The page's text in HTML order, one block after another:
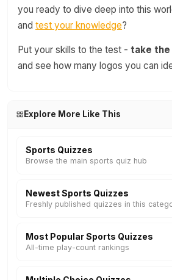
you ready to dive deep into this
and test your knowledge?
Put your skills to the test - take the
and see how many logos you can
Explore More Like This
Sports Quizzes
Browse the main sports quiz hub
Newest Sports Quizzes
Freshly published quizzes in this
Most Popular Sports Quizzes
All-time play-count rankings